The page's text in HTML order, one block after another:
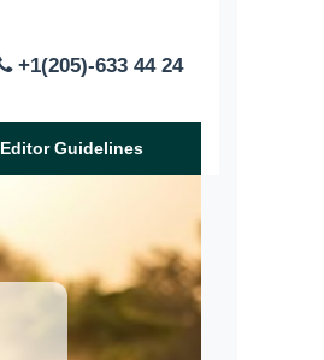
+1(205)-633 44 24
Editor Guidelines